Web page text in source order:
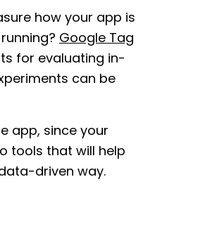
how your app is
Google Tag
for evaluating in-
can be
app, since your
tools that will help
driven way.